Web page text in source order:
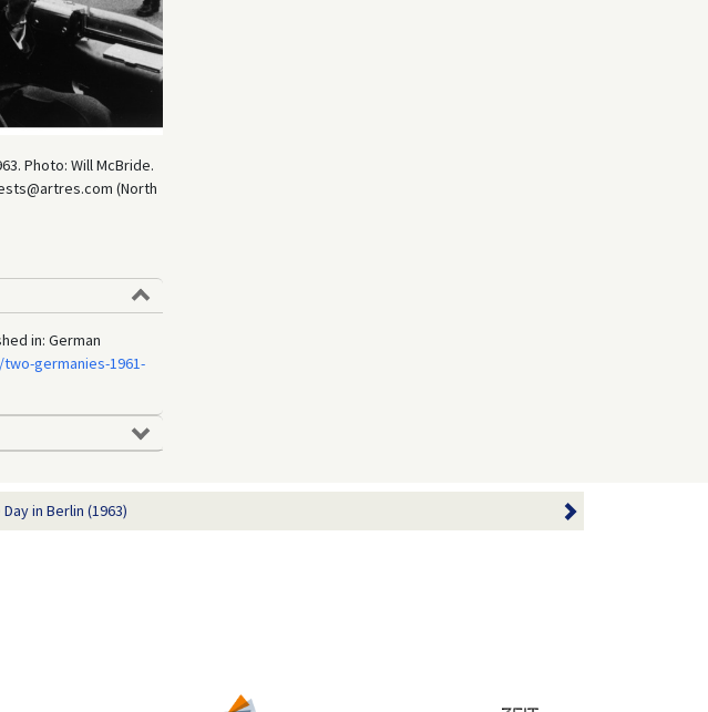
Photo: Will McBride.
(North
in: German
germanies-1961-
in Berlin (1963)